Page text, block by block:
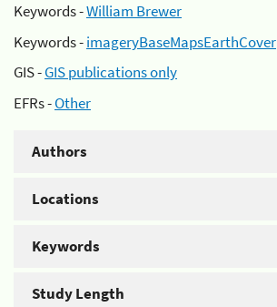
Keywords -William Brewer
Keywords -imageryBaseMapsEarthCover
GIS -GIS publications only
EFRs -Other
Authors
Locations
Keywords
Study Length